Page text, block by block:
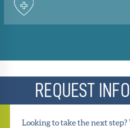
REQUEST
Looking to take the next step?